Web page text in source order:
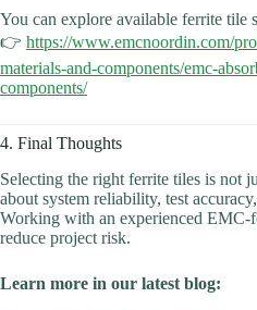
You can explore available ferrite tile
👉 https://www.emcnoordin.com/
materials-and-components/emc-
components/
4. Final Thoughts
Selecting the right ferrite tiles is not
about system reliability, test
Working with an experienced EMC-
reduce project risk.
Learn more in our latest blog: